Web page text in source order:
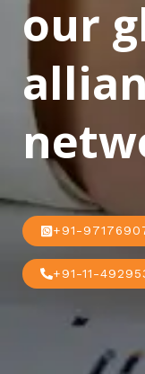
our
+91-
+91-11-